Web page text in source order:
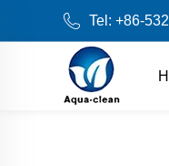
Tel: +86-